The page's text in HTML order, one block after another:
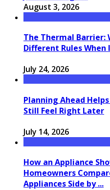
August 3, 2026
The Thermal Barrier:
Different Rules
July 24, 2026
Planning Ahead
Still Feel Right Later
July 14, 2026
How an Appliance
Homeowners
Appliances Side by ...